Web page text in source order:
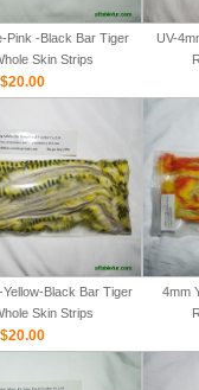
Pink -Black Bar Tiger
Skin Strips
$20.00
UV-
Black Bar Tiger
Skin Strips
$20.00
4mm